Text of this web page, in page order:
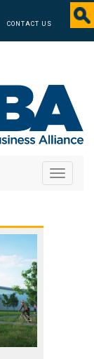
CONTACT US
Toggle